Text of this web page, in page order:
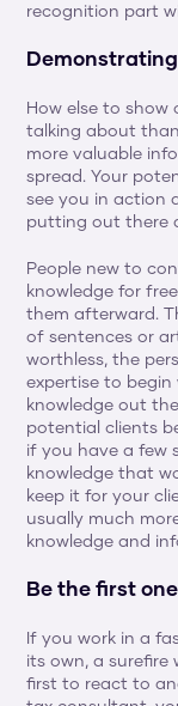
recognition part
How else to
talking about
more valuable
spread. Your
see you in action
putting out there
People new to
knowledge for
them afterward.
of sentences or
worthless, the
expertise to
knowledge out
potential clients
if you have a few
knowledge that
keep it for your
usually much
knowledge and
Be the first one
If you work in a
its own, a
first to react to